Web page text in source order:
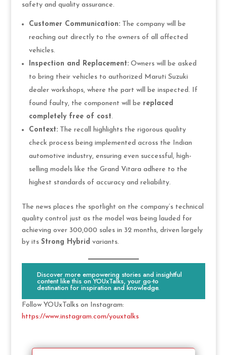
safety and quality assurance.
Customer Communication:The company will be
reaching out directly to the owners of all affected
vehicles.
Inspection and Replacement:Owners will be asked
to bring their vehicles to authorized Maruti Suzuki
dealer workshops, where the part will be inspected. If
found faulty, the component will be replaced
completely free of cost.
Context:The recall highlights the rigorous quality
check process being implemented across the Indian
automotive industry, ensuring even successful, high-
selling models like the Grand Vitara adhere to the
highest standards of accuracy and reliability.
The news places the spotlight on the company’s technical
quality control just as the model was being lauded for
achieving over 300,000 sales in 32 months, driven largely
by its Strong Hybrid variants.
Discover more empowering stories and insightful
content like this on YOUxTalks, your go-to
destination for inspiration and knowledge.
Follow YOUxTalks on Instagram:
https://www.instagram.com/youxtalks